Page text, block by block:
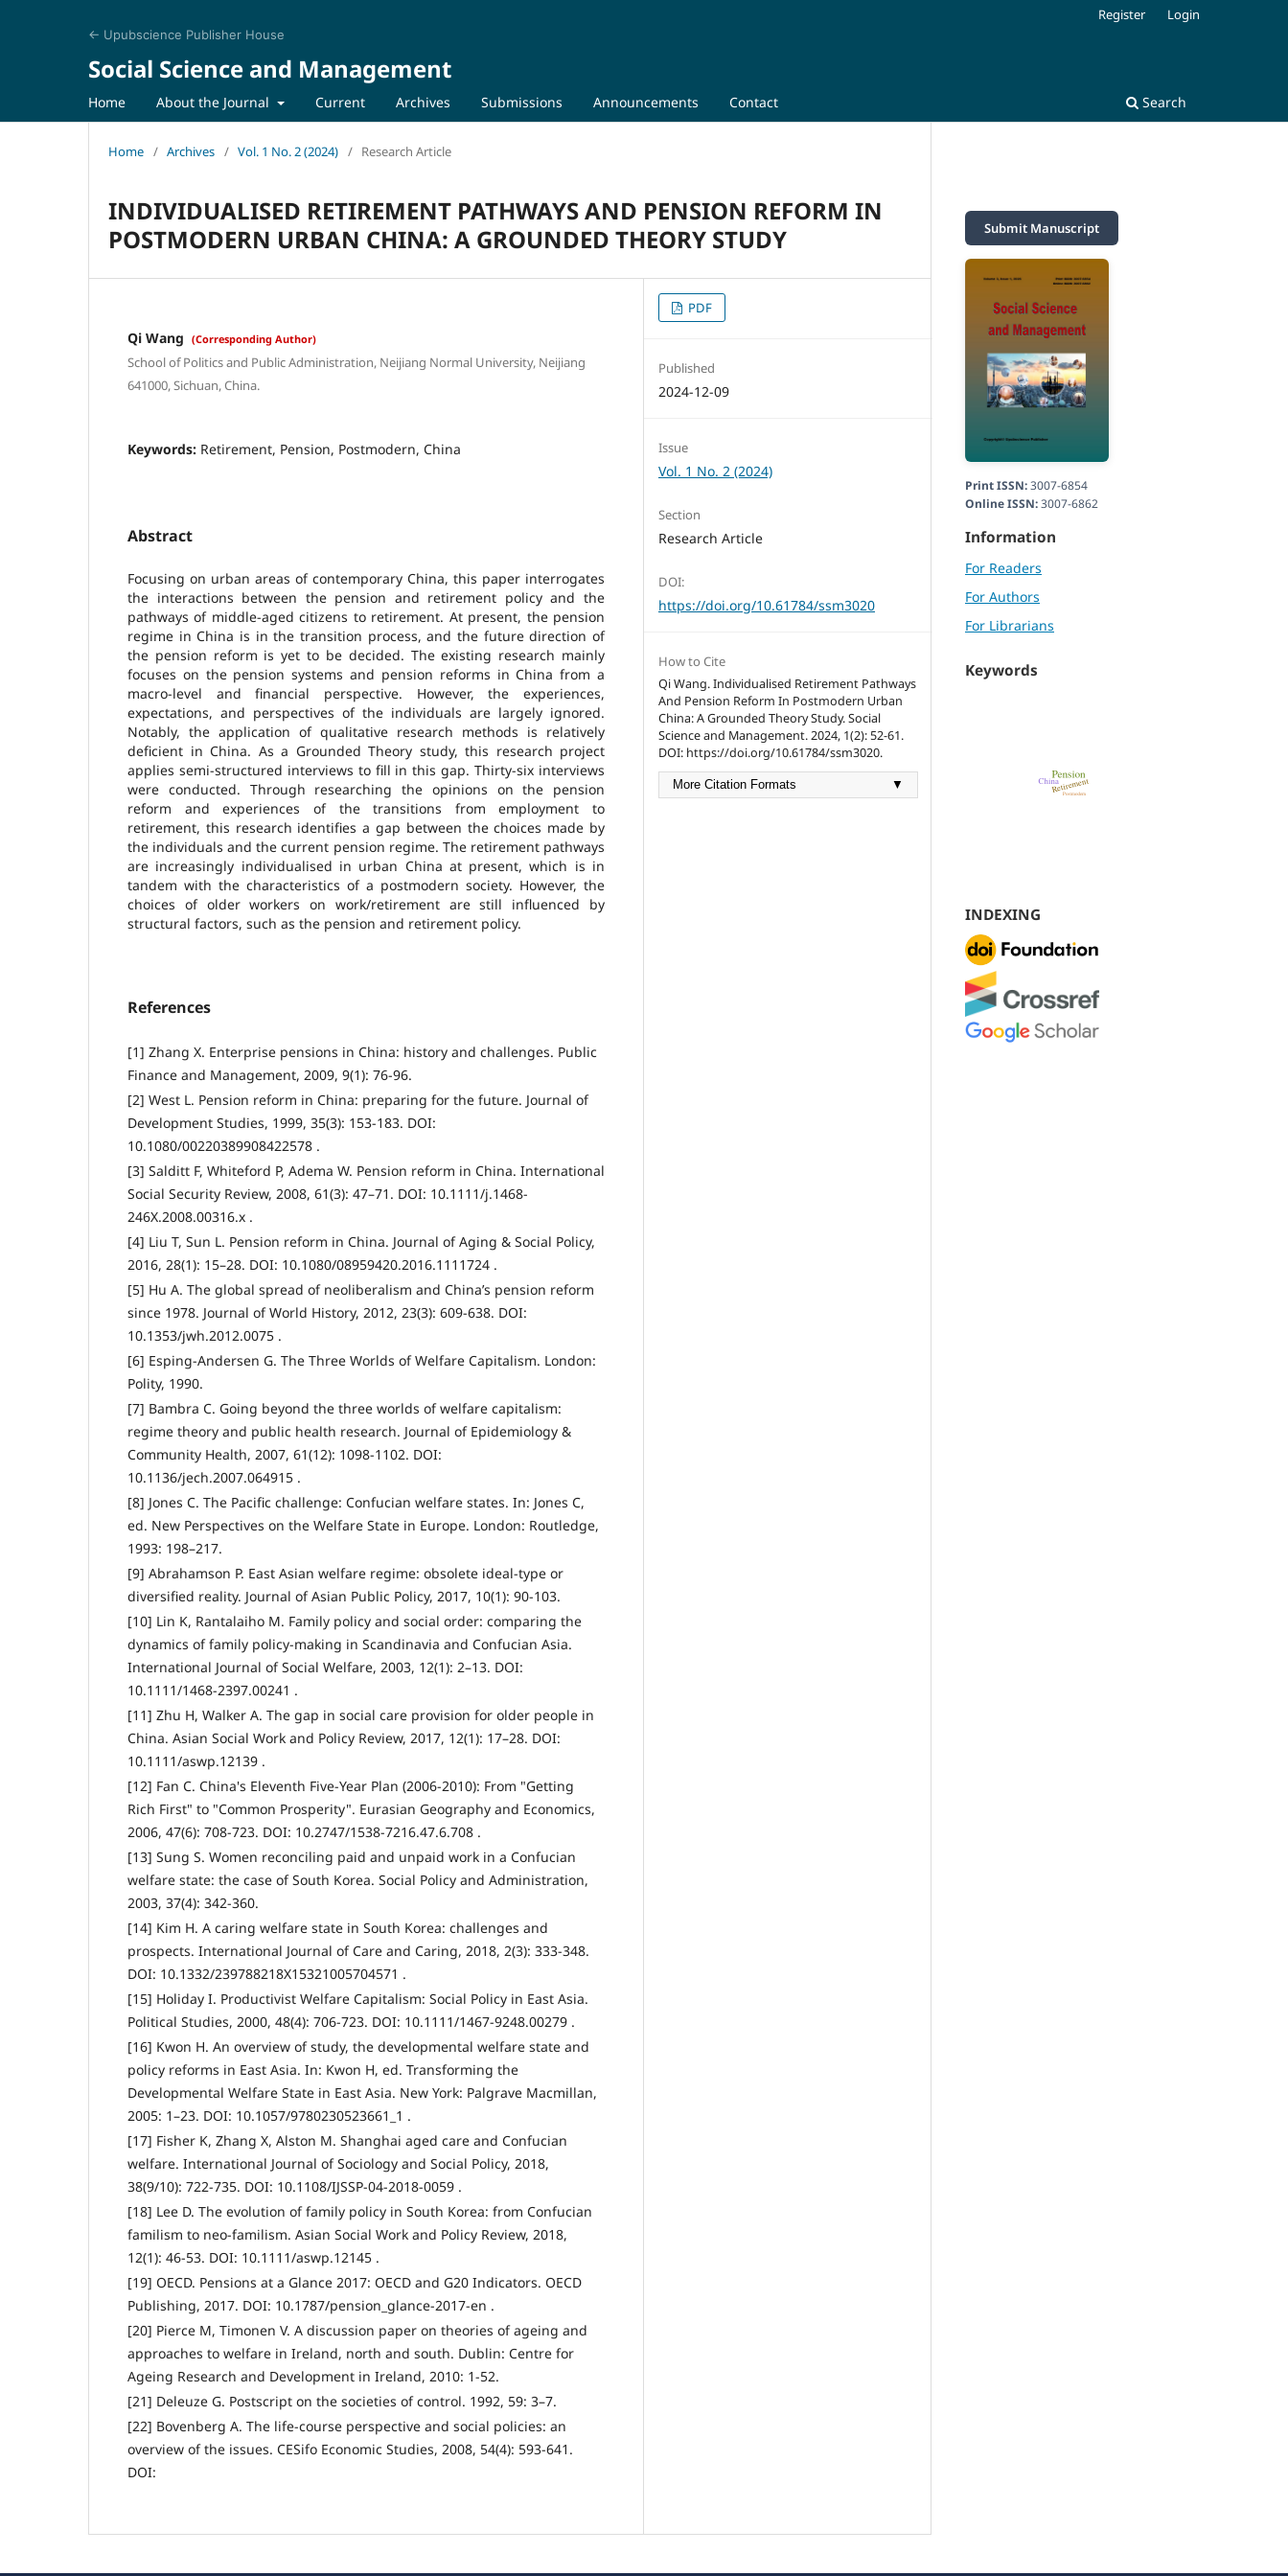
← Upubscience Publisher House
Social Science and Management
Home About the Journal Current Archives Submissions Announcements Contact Search
Register Login
Home / Archives / Vol. 1 No. 2 (2024) / Research Article
INDIVIDUALISED RETIREMENT PATHWAYS AND PENSION REFORM IN
POSTMODERN URBAN CHINA: A GROUNDED THEORY STUDY
Qi Wang (Corresponding Author)
School of Politics and Public Administration, Neijiang Normal University, Neijiang
641000, Sichuan, China.
Keywords: Retirement, Pension, Postmodern, China
Abstract
Focusing on urban areas of contemporary China, this paper interrogates
the interactions between the pension and retirement policy and the
pathways of middle-aged citizens to retirement. At present, the pension
regime in China is in the transition process, and the future direction of
the pension reform is yet to be decided. The existing research mainly
focuses on the pension systems and pension reforms in China from a
macro-level and financial perspective. However, the experiences,
expectations, and perspectives of the individuals are largely ignored.
Notably, the application of qualitative research methods is relatively
deficient in China. As a Grounded Theory study, this research project
applies semi-structured interviews to fill in this gap. Thirty-six interviews
were conducted. Through researching the opinions on the pension
reform and experiences of the transitions from employment to
retirement, this research identifies a gap between the choices made by
the individuals and the current pension regime. The retirement pathways
are increasingly individualised in urban China at present, which is in
tandem with the characteristics of a postmodern society. However, the
choices of older workers on work/retirement are still influenced by
structural factors, such as the pension and retirement policy.
References
[1] Zhang X. Enterprise pensions in China: history and challenges. Public
Finance and Management, 2009, 9(1): 76-96.
[2] West L. Pension reform in China: preparing for the future. Journal of
Development Studies, 1999, 35(3): 153-183. DOI:
10.1080/00220389908422578 .
[3] Salditt F, Whiteford P, Adema W. Pension reform in China. International
Social Security Review, 2008, 61(3): 47–71. DOI: 10.1111/j.1468-
246X.2008.00316.x .
[4] Liu T, Sun L. Pension reform in China. Journal of Aging & Social Policy,
2016, 28(1): 15–28. DOI: 10.1080/08959420.2016.1111724 .
[5] Hu A. The global spread of neoliberalism and China’s pension reform
since 1978. Journal of World History, 2012, 23(3): 609-638. DOI:
10.1353/jwh.2012.0075 .
[6] Esping-Andersen G. The Three Worlds of Welfare Capitalism. London:
Polity, 1990.
[7] Bambra C. Going beyond the three worlds of welfare capitalism:
regime theory and public health research. Journal of Epidemiology &
Community Health, 2007, 61(12): 1098-1102. DOI:
10.1136/jech.2007.064915 .
[8] Jones C. The Pacific challenge: Confucian welfare states. In: Jones C,
ed. New Perspectives on the Welfare State in Europe. London: Routledge,
1993: 198–217.
[9] Abrahamson P. East Asian welfare regime: obsolete ideal-type or
diversified reality. Journal of Asian Public Policy, 2017, 10(1): 90-103.
[10] Lin K, Rantalaiho M. Family policy and social order: comparing the
dynamics of family policy-making in Scandinavia and Confucian Asia.
International Journal of Social Welfare, 2003, 12(1): 2–13. DOI:
10.1111/1468-2397.00241 .
[11] Zhu H, Walker A. The gap in social care provision for older people in
China. Asian Social Work and Policy Review, 2017, 12(1): 17–28. DOI:
10.1111/aswp.12139 .
[12] Fan C. China's Eleventh Five-Year Plan (2006-2010): From "Getting
Rich First" to "Common Prosperity". Eurasian Geography and Economics,
2006, 47(6): 708-723. DOI: 10.2747/1538-7216.47.6.708 .
[13] Sung S. Women reconciling paid and unpaid work in a Confucian
welfare state: the case of South Korea. Social Policy and Administration,
2003, 37(4): 342-360.
[14] Kim H. A caring welfare state in South Korea: challenges and
prospects. International Journal of Care and Caring, 2018, 2(3): 333-348.
DOI: 10.1332/239788218X15321005704571 .
[15] Holiday I. Productivist Welfare Capitalism: Social Policy in East Asia.
Political Studies, 2000, 48(4): 706-723. DOI: 10.1111/1467-9248.00279 .
[16] Kwon H. An overview of study, the developmental welfare state and
policy reforms in East Asia. In: Kwon H, ed. Transforming the
Developmental Welfare State in East Asia. New York: Palgrave Macmillan,
2005: 1–23. DOI: 10.1057/9780230523661_1 .
[17] Fisher K, Zhang X, Alston M. Shanghai aged care and Confucian
welfare. International Journal of Sociology and Social Policy, 2018,
38(9/10): 722-735. DOI: 10.1108/IJSSP-04-2018-0059 .
[18] Lee D. The evolution of family policy in South Korea: from Confucian
familism to neo-familism. Asian Social Work and Policy Review, 2018,
12(1): 46-53. DOI: 10.1111/aswp.12145 .
[19] OECD. Pensions at a Glance 2017: OECD and G20 Indicators. OECD
Publishing, 2017. DOI: 10.1787/pension_glance-2017-en .
[20] Pierce M, Timonen V. A discussion paper on theories of ageing and
approaches to welfare in Ireland, north and south. Dublin: Centre for
Ageing Research and Development in Ireland, 2010: 1-52.
[21] Deleuze G. Postscript on the societies of control. 1992, 59: 3–7.
[22] Bovenberg A. The life-course perspective and social policies: an
overview of the issues. CESifo Economic Studies, 2008, 54(4): 593-641.
DOI:
PDF
Published
2024-12-09
Issue
Vol. 1 No. 2 (2024)
Section
Research Article
DOI:
https://doi.org/10.61784/ssm3020
How to Cite
Qi Wang. Individualised Retirement Pathways
And Pension Reform In Postmodern Urban
China: A Grounded Theory Study. Social
Science and Management. 2024, 1(2): 52-61.
DOI: https://doi.org/10.61784/ssm3020.
More Citation Formats ▼
Submit Manuscript
Print ISSN:3007-6854
Online ISSN:3007-6862
Information
For Readers
For Authors
For Librarians
Keywords
INDEXING